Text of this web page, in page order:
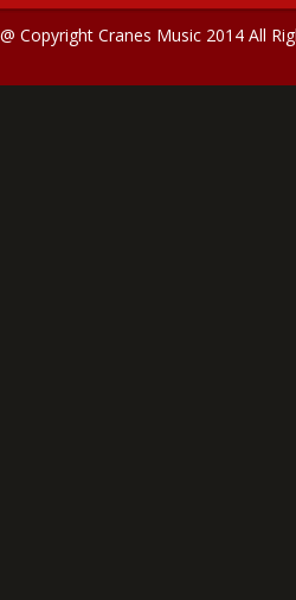
@ Copyright Cranes Music 2014 All